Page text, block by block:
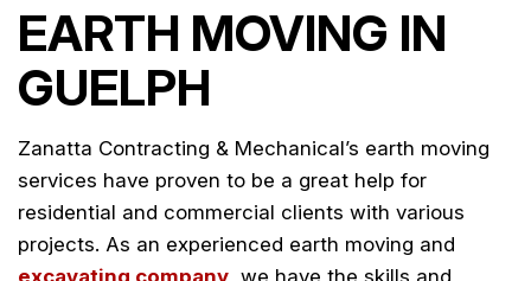
EARTH MOVING IN
GUELPH
Zanatta Contracting & Mechanical’s earth moving
services have proven to be a great help for
residential and commercial clients with various
projects. As an experienced earth moving and
excavating company , we have the skills and